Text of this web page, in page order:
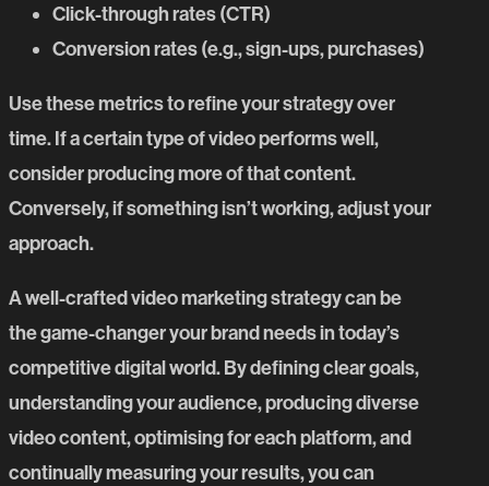
Click-through rates (CTR)
Conversion rates (e.g., sign-ups, purchases)
Use these metrics to refine your strategy over
time. If a certain type of video performs well,
consider producing more of that content.
Conversely, if something isn’t working, adjust your
approach.
A well-crafted video marketing strategy can be
the game-changer your brand needs in today’s
competitive digital world. By defining clear goals,
understanding your audience, producing diverse
video content, optimising for each platform, and
continually measuring your results, you can